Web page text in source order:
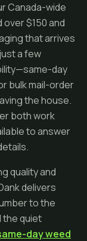
Canada-wide
$150 and
that arrives
a few
day
bulk mail-order
the house.
both work
to answer
quality and
delivers
to the
the quiet
day weed